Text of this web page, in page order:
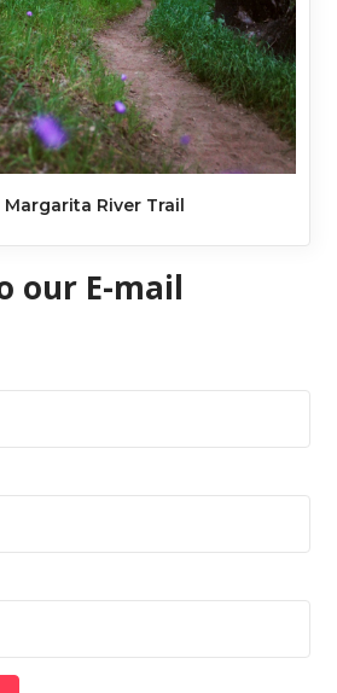
Margarita River Trail
our E-mail